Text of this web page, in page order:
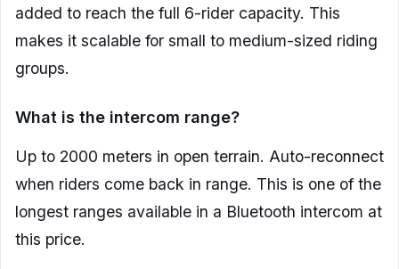
added to reach the full 6-rider capacity. This
makes it scalable for small to medium-sized riding
groups.
What is the intercom range?
Up to 2000 meters in open terrain. Auto-reconnect
when riders come back in range. This is one of the
longest ranges available in a Bluetooth intercom at
this price.